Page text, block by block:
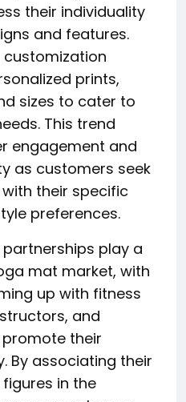
their individuality
and features.
prints,
sizes to cater to
This trend
engagement and
as customers seek
their specific
preferences.
play a
mat market, with
up with fitness
and
their
By associating their
in the